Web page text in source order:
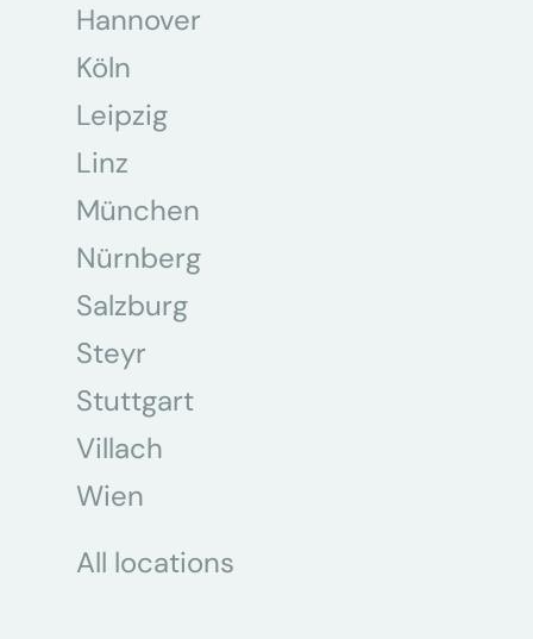
Hannover
Köln
Leipzig
Linz
München
Nürnberg
Salzburg
Steyr
Stuttgart
Villach
Wien
All locations